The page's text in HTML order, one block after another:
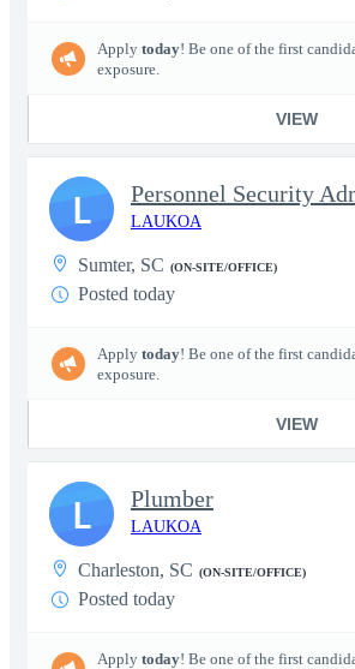
Apply today! Be one of the first
exposure.
VIEW
LAUKOA
Sumter, SC (ON-SITE/OFFICE)
Posted today
Apply today! Be one of the first
exposure.
VIEW
L
Plumber
LAUKOA
Charleston, SC (ON-SITE/OFFICE)
Posted today
Apply today! Be one of the first
L